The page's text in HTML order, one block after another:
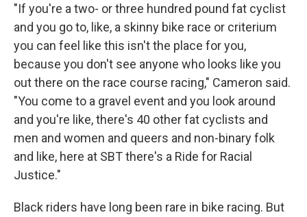
"If you're a two- or three hundred pound fat cyclist
and you go to, like, a skinny bike race or criterium
you can feel like this isn't the place for you,
because you don't see anyone who looks like you
out there on the race course racing," Cameron said.
"You come to a gravel event and you look around
and you're like, there's 40 other fat cyclists and
men and women and queers and non-binary folk
and like, here at SBT there's a Ride for Racial
Justice."
Black riders have long been rare in bike racing. But